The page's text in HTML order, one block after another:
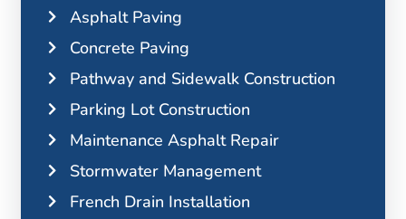
Asphalt Paving
Concrete Paving
Pathway and Sidewalk Construction
Parking Lot Construction
Maintenance Asphalt Repair
Stormwater Management
French Drain Installation